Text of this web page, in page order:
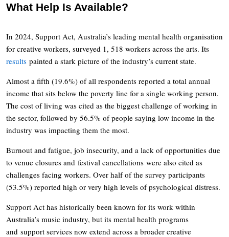
What Help Is Available?
In 2024, Support Act, Australia’s leading mental health organisation
for creative workers, surveyed 1, 518 workers across the arts. Its
results painted a stark picture of the industry’s current state.
Almost a fifth (19.6%) of all respondents reported a total annual
income that sits below the poverty line for a single working person.
The cost of living was cited as the biggest challenge of working in
the sector, followed by 56.5% of people saying low income in the
industry was impacting them the most.
Burnout and fatigue, job insecurity, and a lack of opportunities due
to venue closures and festival cancellations were also cited as
challenges facing workers. Over half of the survey participants
(53.5%) reported high or very high levels of psychological distress.
Support Act has historically been known for its work within
Australia’s music industry, but its mental health programs
and support services now extend across a broader creative